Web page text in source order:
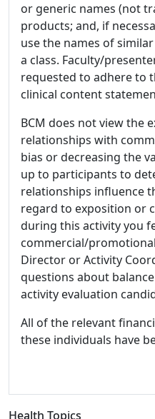
or generic names (not
products; and, if
use the names of
a class. Faculty/
requested to adhere to
clinical content
BCM does not view the
relationships with
bias or decreasing the
up to participants to
relationships influence
regard to exposition or
during this activity you
commercial/
Director or Activity
questions about
activity evaluation
All of the relevant
these individuals have
Health Topics